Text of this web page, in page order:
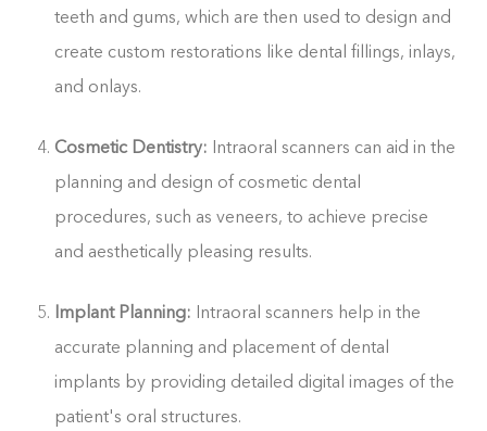
teeth and gums, which are then used to design and
create custom restorations like dental fillings, inlays,
and onlays.
Cosmetic Dentistry: Intraoral scanners can aid in the
planning and design of cosmetic dental
procedures, such as veneers, to achieve precise
and aesthetically pleasing results.
Implant Planning: Intraoral scanners help in the
accurate planning and placement of dental
implants by providing detailed digital images of the
patient's oral structures.